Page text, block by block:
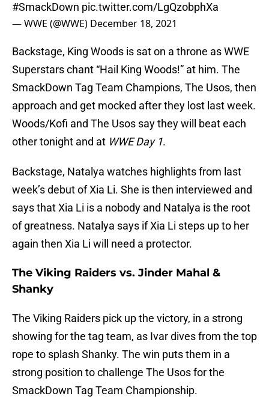
#SmackDown pic.twitter.com/LgQzobphXa
— WWE (@WWE) December 18, 2021
Backstage, King Woods is sat on a throne as WWE
Superstars chant “Hail King Woods!” at him. The
SmackDown Tag Team Champions, The Usos, then
approach and get mocked after they lost last week.
Woods/Kofi and The Usos say they will beat each
other tonight and at WWE Day 1.
Backstage, Natalya watches highlights from last
week’s debut of Xia Li. She is then interviewed and
says that Xia Li is a nobody and Natalya is the root
of greatness. Natalya says if Xia Li steps up to her
again then Xia Li will need a protector.
The Viking Raiders vs. Jinder Mahal &
Shanky
The Viking Raiders pick up the victory, in a strong
showing for the tag team, as Ivar dives from the top
rope to splash Shanky. The win puts them in a
strong position to challenge The Usos for the
SmackDown Tag Team Championship.